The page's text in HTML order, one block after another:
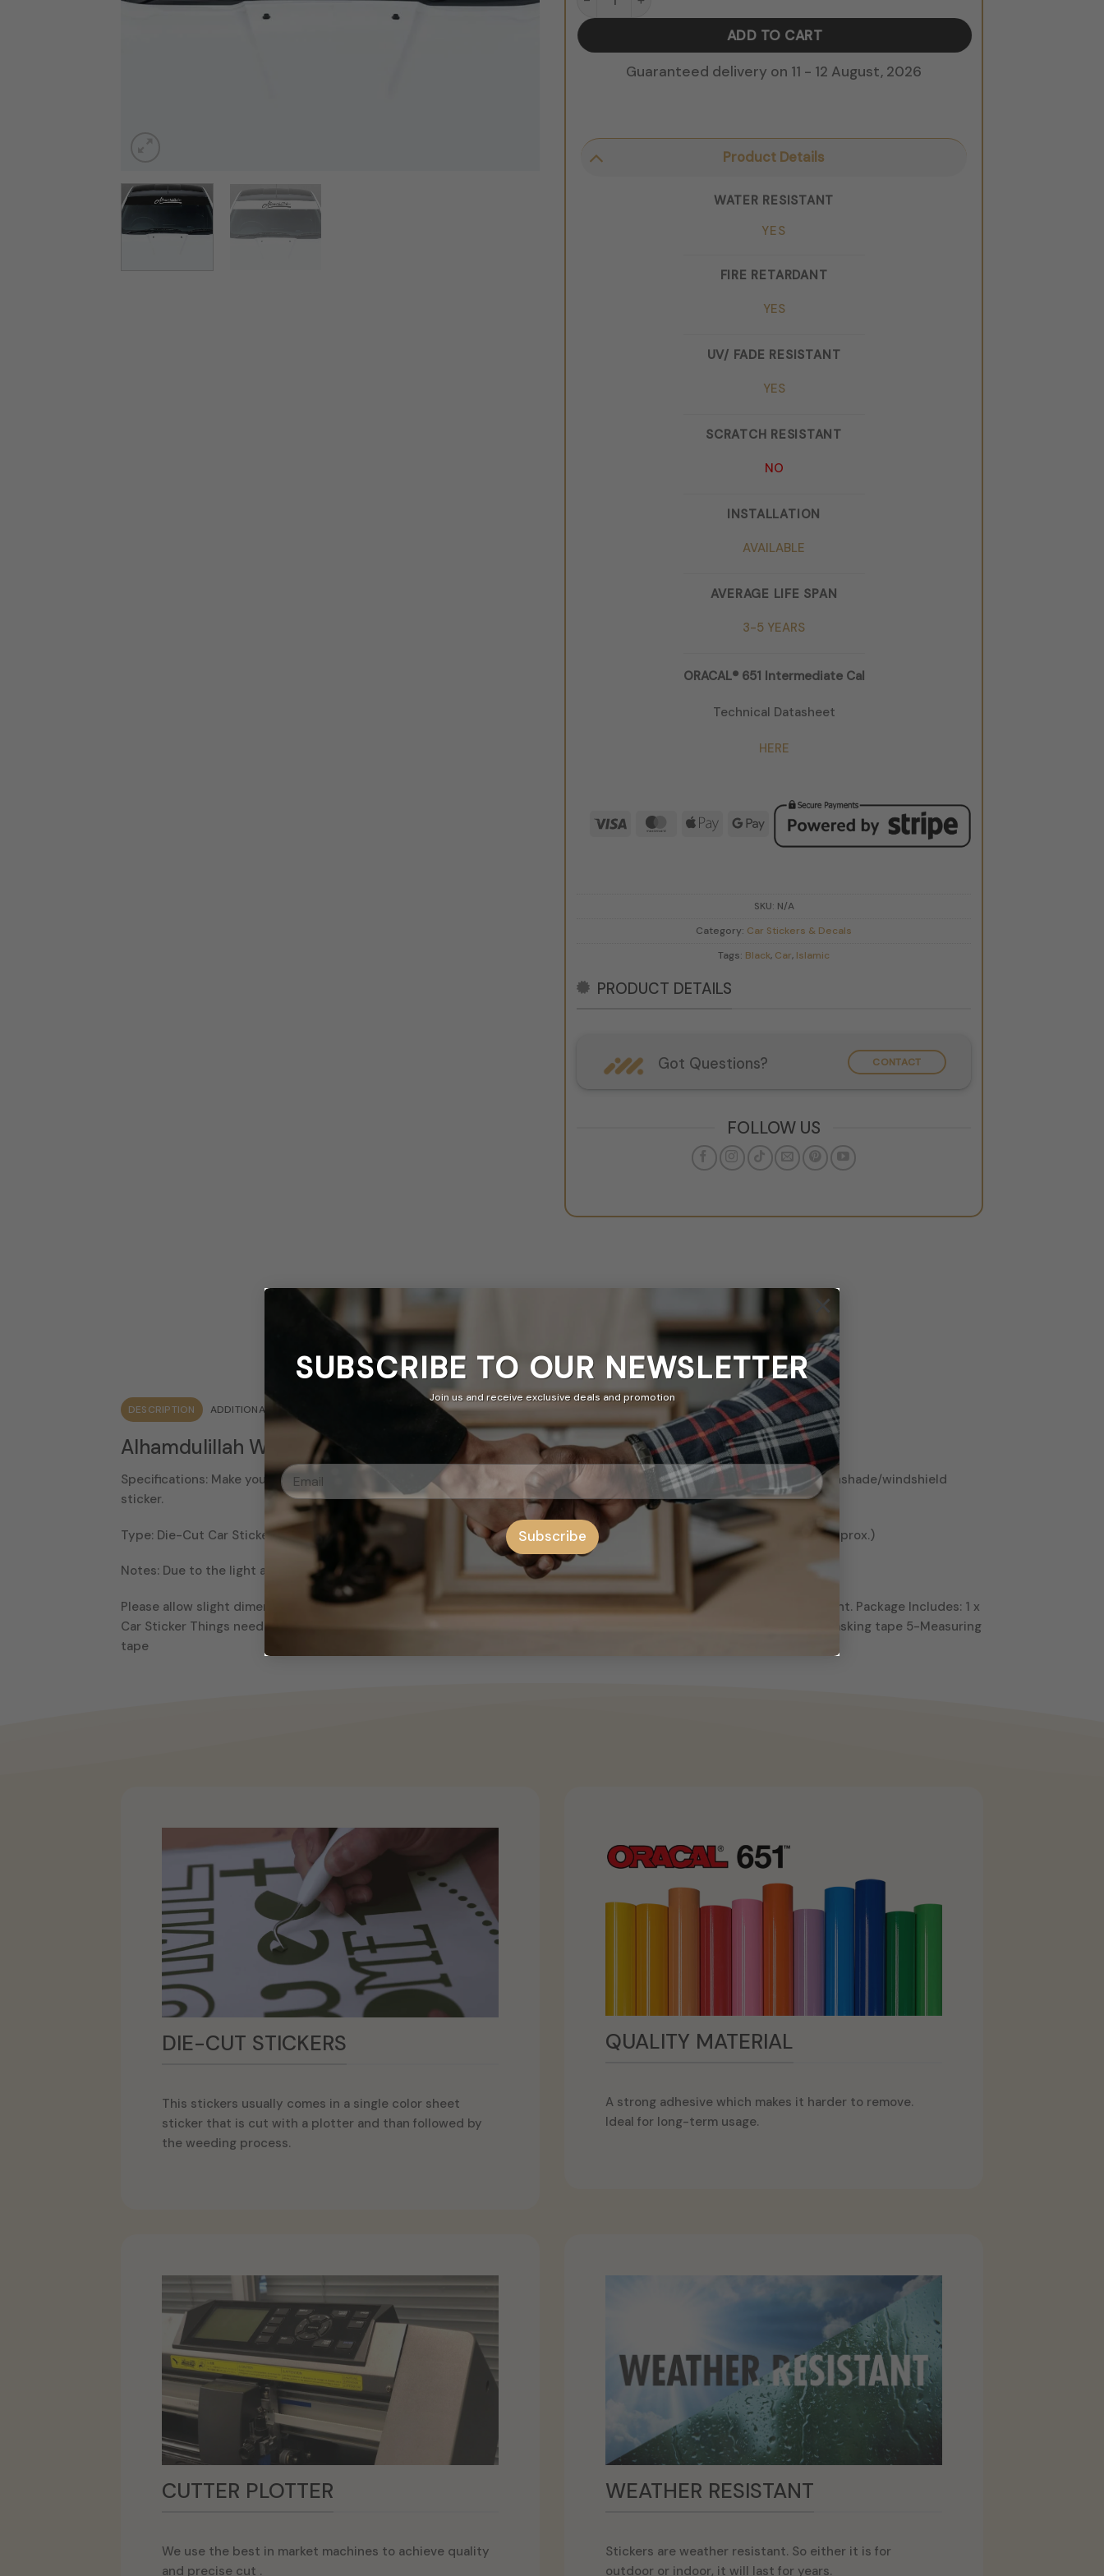
SUBSCRIBE TO OUR NEWSLETTER
Join us and receive exclusive deals and promotion
Subscribe
×
ADD TO CART
Guaranteed delivery on 11 - 12 August, 2026
Product Details
WATER RESISTANT
YES
FIRE RETARDANT
YES
UV/ FADE RESISTANT
YES
SCRATCH RESISTANT
NO
INSTALLATION
AVAILABLE
AVERAGE LIFE SPAN
3-5 YEARS
ORACAL® 651 Intermediate Cal
Technical Datasheet
HERE
Visa MasterCard
Apple
Google
Pay
SKU: N/A
Category: Car Stickers & Decals
Tags: Black, Car, Islamic
PRODUCT DETAILS
Got Questions? CONTACT
FOLLOW US
DESCRIPTION ADDITIONAL INFORMATION
Alhamdulillah Windshield Sticker Banner
Specifications: Make your car looks more attractive, gain more attention on the road with this modern looking islamic sunshade/windshield
sticker.
Type: Die-Cut Car Sticker Material: Vinyl Features: Water-resistant, Car Decoration Size: 140cm x 24cm/55.11″ x 9.44″ (Approx.)
Notes: Due to the light and screen setting difference, the items color may be slightly different from the pictures.
Please allow slight dimension difference due to different manual measurement. This is die-cut sticker and not digital print. Package Includes: 1 x
Car Sticker Things needed to install: 1-Squeegee or credit card 2-Water spray with added a little soap 3-Pen knife 4-Masking tape 5-Measuring
tape
DIE-CUT STICKERS
This stickers usually comes in a single color sheet
sticker that is cut with a plotter and than followed by
the weeding process.
QUALITY MATERIAL
A strong adhesive which makes it harder to remove.
Ideal for long-term usage.
CUTTER PLOTTER
We use the best in market machines to achieve quality
and precise cut .
WEATHER RESISTANT
Stickers are weather resistant. So either it is for
outdoor or indoor, it will last for years.